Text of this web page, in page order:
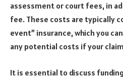
assessment or court fees, in
fee. These costs are typically
event” insurance, which you
any potential costs if your
It is essential to discuss